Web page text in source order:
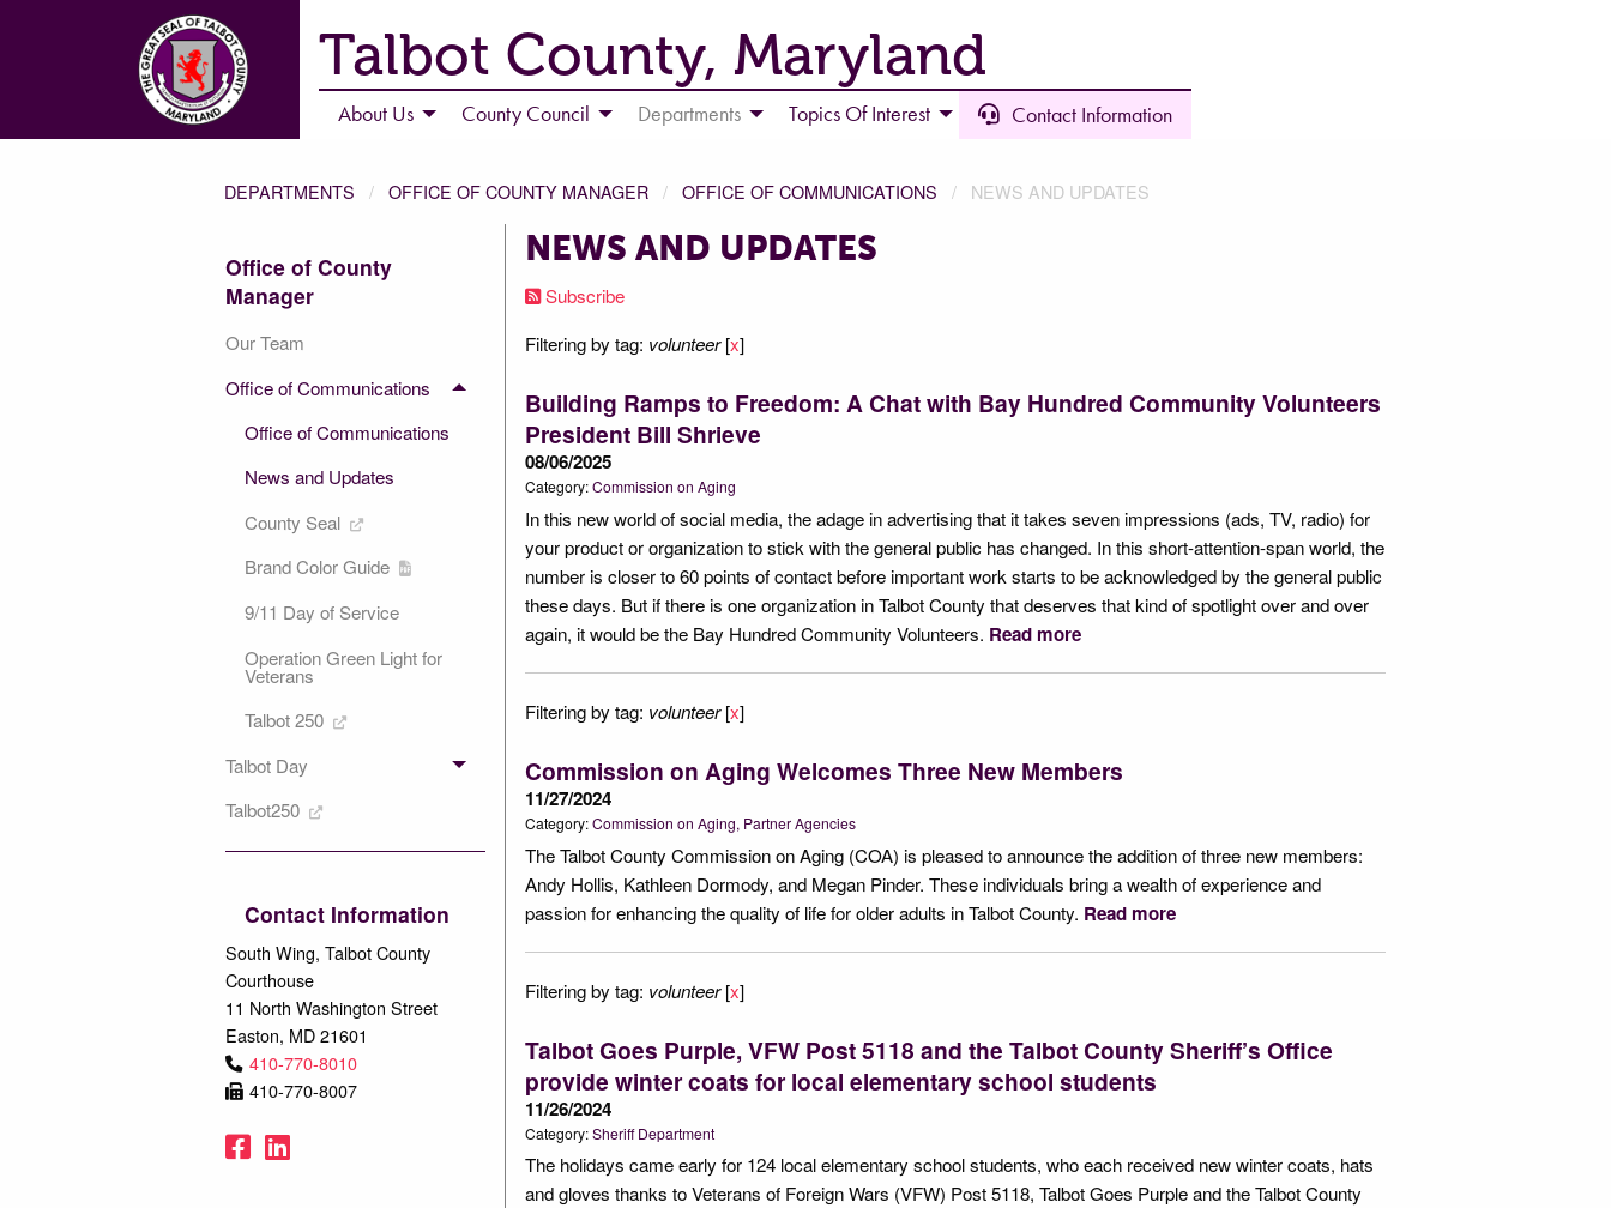
Talbot County, Maryland
About Us County Council Departments Topics Of Interest Contact Information
DEPARTMENTS OFFICE OF COUNTY MANAGER OFFICE OF COMMUNICATIONS NEWS AND UPDATES
Office of County
Manager
Our Team
Office of Communications
Office of Communications
News and Updates
County Seal
Brand Color Guide
9/11 Day of Service
Operation Green Light for
Veterans
Talbot 250
Talbot Day
Talbot250
Contact Information
South Wing, Talbot County
Courthouse
11 North Washington Street
Easton, MD 21601
410-770-8010
410-770-8007
Facebook
NEWS AND UPDATES
Subscribe
Filtering by tag: volunteer[x]
Building Ramps to Freedom: A Chat with Bay Hundred Community Volunteers
President Bill Shrieve
08/06/2025
Category:Commission on Aging
In this new world of social media, the adage in advertising that it takes seven impressions (ads, TV, radio) for
your product or organization to stick with the general public has changed. In this short-attention-span world, the
number is closer to 60 points of contact before important work starts to be acknowledged by the general public
these days. But if there is one organization in Talbot County that deserves that kind of spotlight over and over
again, it would be the Bay Hundred Community Volunteers. Read more
Filtering by tag: volunteer[x]
Commission on Aging Welcomes Three New Members
11/27/2024
Category:Commission on Aging Partner Agencies
The Talbot County Commission on Aging (COA) is pleased to announce the addition of three new members:
Andy Hollis, Kathleen Dormody, and Megan Pinder. These individuals bring a wealth of experience and
passion for enhancing the quality of life for older adults in Talbot County. Read more
Filtering by tag: volunteer[x]
Talbot Goes Purple, VFW Post 5118 and the Talbot County Sheriff’s Office
provide winter coats for local elementary school students
11/26/2024
Category:Sheriff Department
The holidays came early for 124 local elementary school students, who each received new winter coats, hats
and gloves thanks to Veterans of Foreign Wars (VFW) Post 5118, Talbot Goes Purple and the Talbot County